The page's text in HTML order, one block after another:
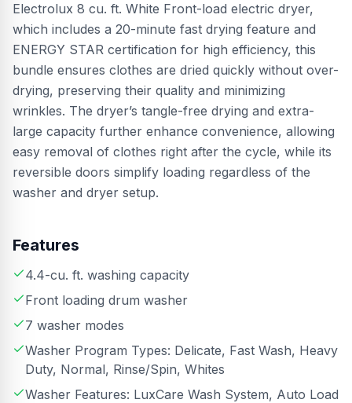
Electrolux 8 cu. ft. White Front-load electric dryer,
which includes a 20-minute fast drying feature and
ENERGY STAR certification for high efficiency, this
bundle ensures clothes are dried quickly without over-
drying, preserving their quality and minimizing
wrinkles. The dryer’s tangle-free drying and extra-
large capacity further enhance convenience, allowing
easy removal of clothes right after the cycle, while its
reversible doors simplify loading regardless of the
washer and dryer setup.
Features
4.4-cu. ft. washing capacity
Front loading drum washer
7 washer modes
Washer Program Types: Delicate, Fast Wash, Heavy
Duty, Normal, Rinse/Spin, Whites
Washer Features: LuxCare Wash System, Auto Load